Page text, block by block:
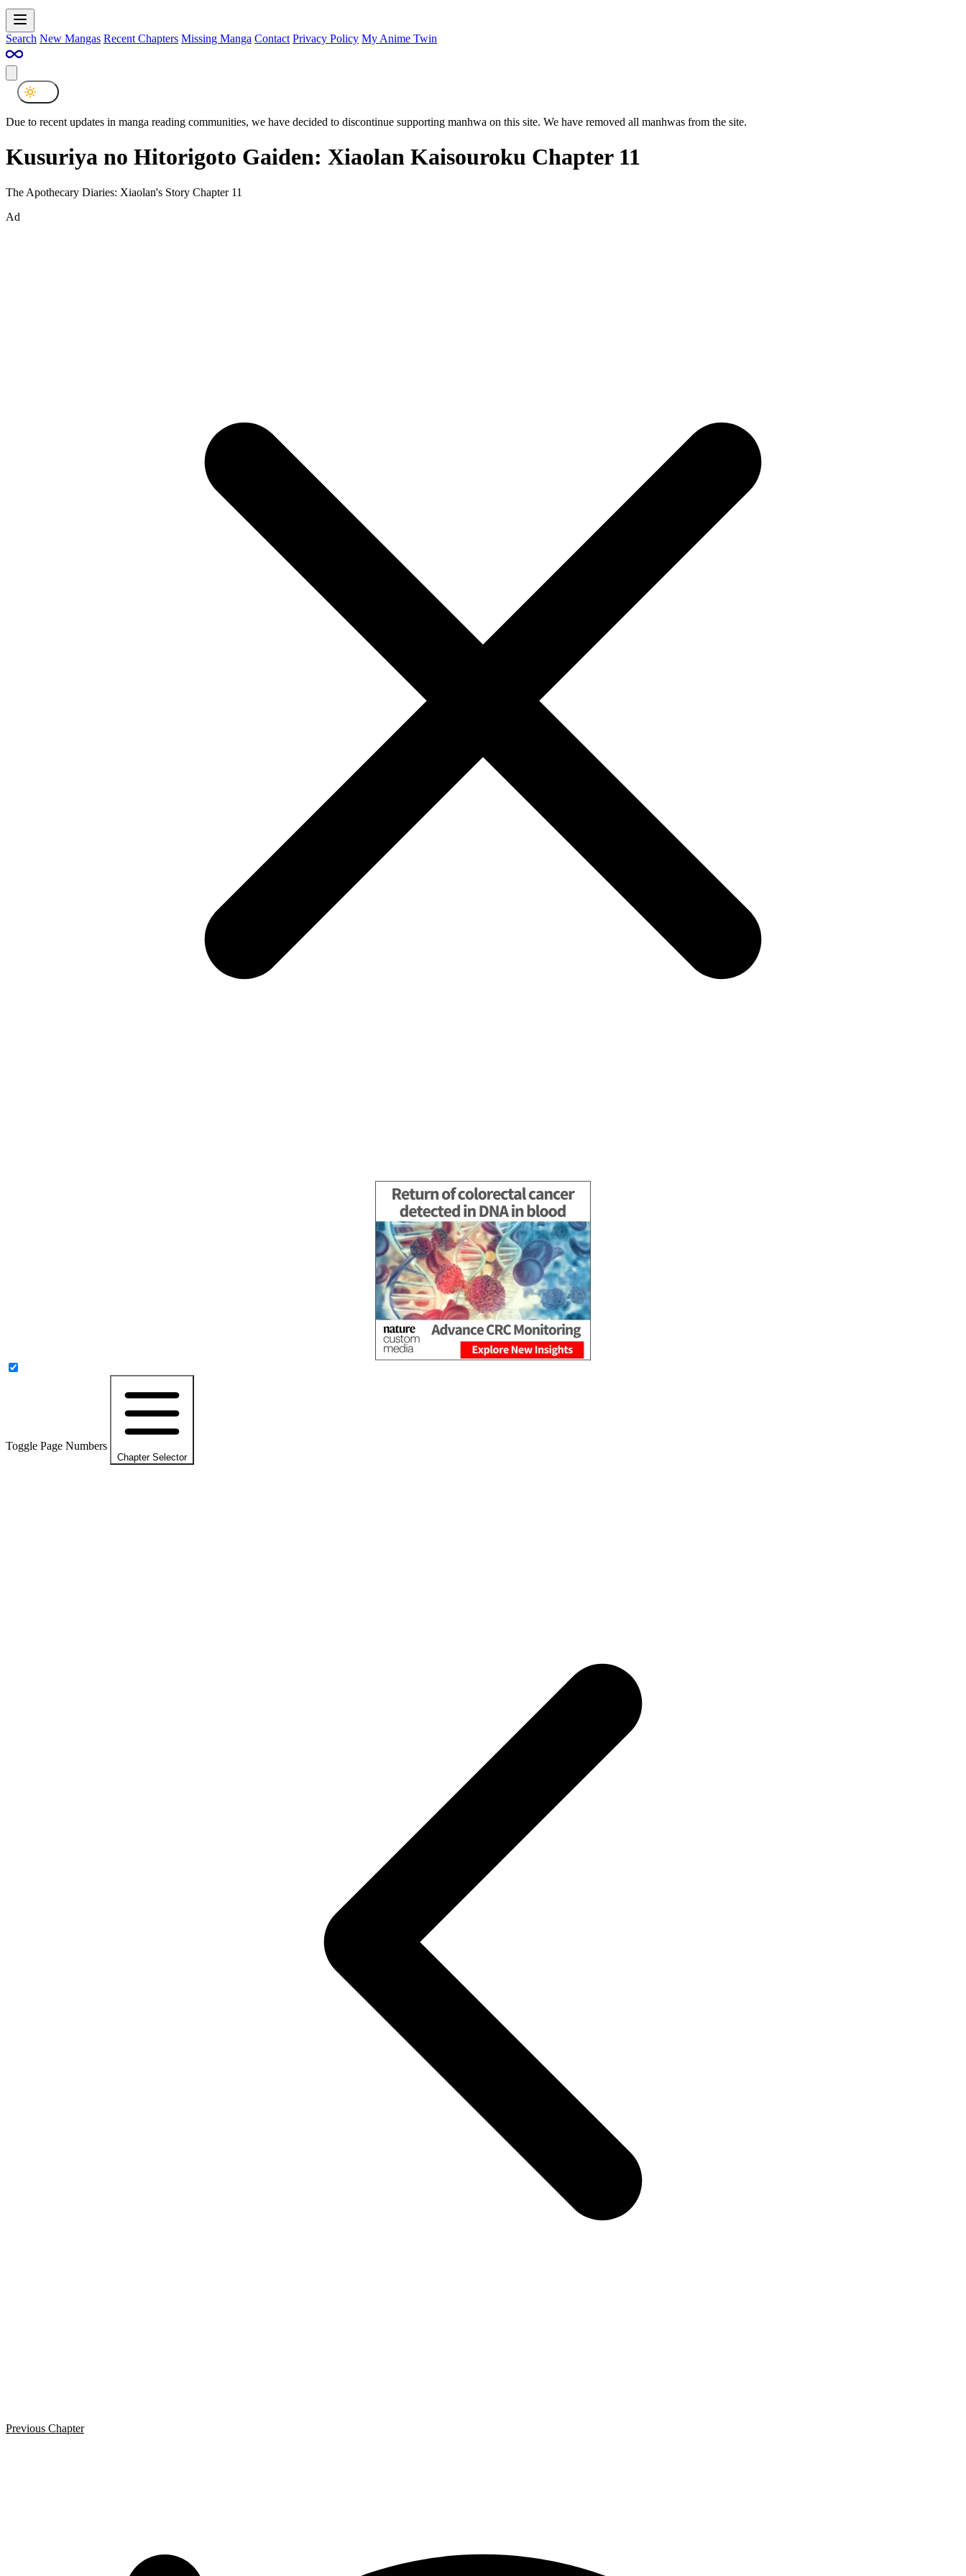
Search New Mangas Recent Chapters Missing Manga Contact Privacy Policy My Anime Twin
Due to recent updates in manga reading communities, we have decided to discontinue supporting manhwa on this site. We have removed all manhwas from the site.
Kusuriya no Hitorigoto Gaiden: Xiaolan Kaisouroku Chapter 11
The Apothecary Diaries: Xiaolan's Story Chapter 11
Ad
Toggle Page Numbers
Chapter Selector
Previous Chapter